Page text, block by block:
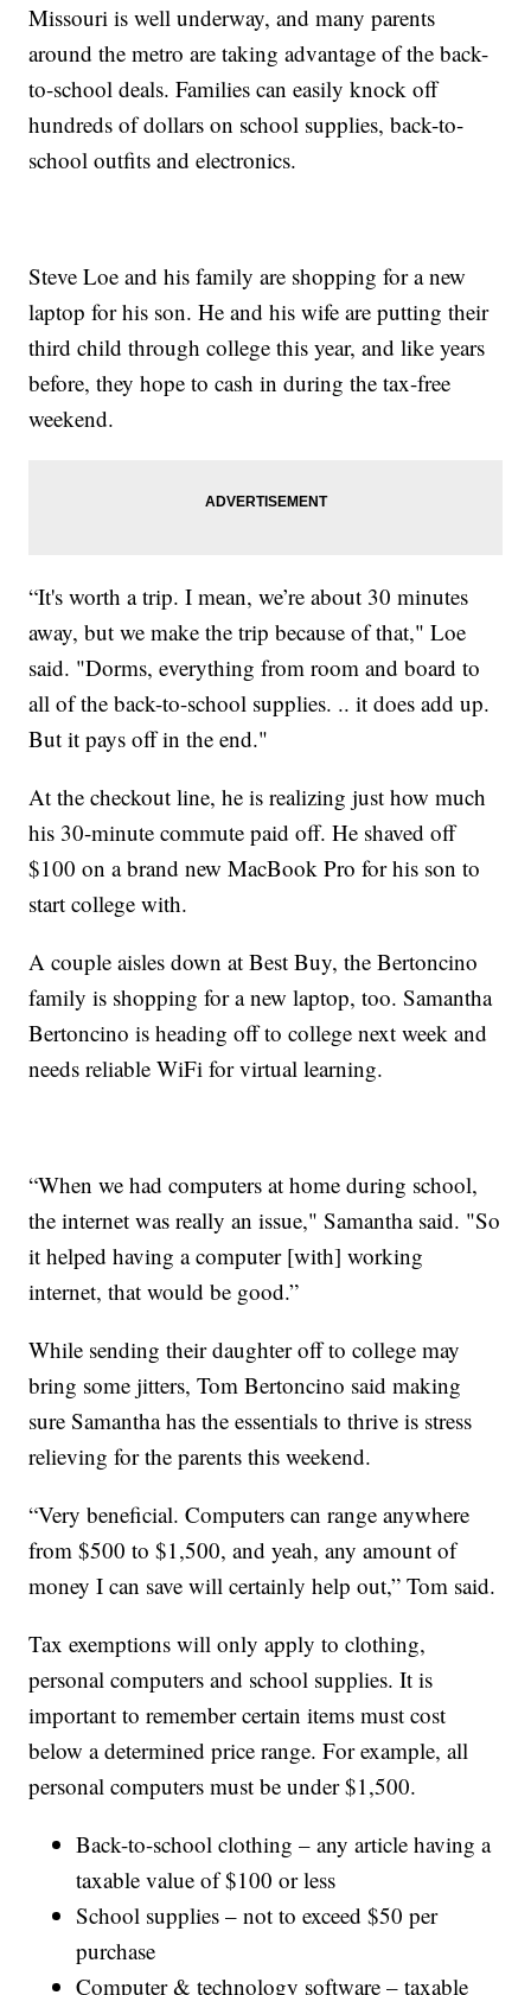
Missouri is well underway, and many parents
around the metro are taking advantage of the back-
to-school deals. Families can easily knock off
hundreds of dollars on school supplies, back-to-
school outfits and electronics.
Steve Loe and his family are shopping for a new
laptop for his son. He and his wife are putting their
third child through college this year, and like years
before, they hope to cash in during the tax-free
weekend.
“It's worth a trip. I mean, we’re about 30 minutes
away, but we make the trip because of that," Loe
said. "Dorms, everything from room and board to
all of the back-to-school supplies. .. it does add up.
But it pays off in the end."
At the checkout line, he is realizing just how much
his 30-minute commute paid off. He shaved off
$100 on a brand new MacBook Pro for his son to
start college with.
A couple aisles down at Best Buy, the Bertoncino
family is shopping for a new laptop, too. Samantha
Bertoncino is heading off to college next week and
needs reliable WiFi for virtual learning.
“When we had computers at home during school,
the internet was really an issue," Samantha said. "So
it helped having a computer [with] working
internet, that would be good.”
While sending their daughter off to college may
bring some jitters, Tom Bertoncino said making
sure Samantha has the essentials to thrive is stress
relieving for the parents this weekend.
“Very beneficial. Computers can range anywhere
from $500 to $1,500, and yeah, any amount of
money I can save will certainly help out,” Tom said.
Tax exemptions will only apply to clothing,
personal computers and school supplies. It is
important to remember certain items must cost
below a determined price range. For example, all
personal computers must be under $1,500.
Back-to-school clothing – any article having a
taxable value of $100 or less
School supplies – not to exceed $50 per
purchase
Computer & technology software – taxable